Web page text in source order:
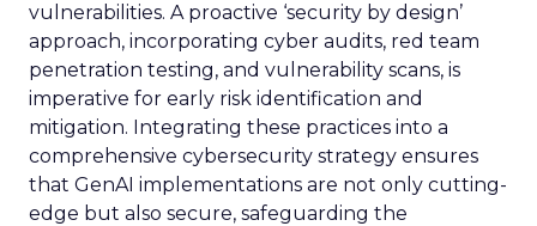
vulnerabilities. A proactive ‘security by design’
approach, incorporating cyber audits, red team
penetration testing, and vulnerability scans, is
imperative for early risk identification and
mitigation. Integrating these practices into a
comprehensive cybersecurity strategy ensures
that GenAI implementations are not only cutting-
edge but also secure, safeguarding the